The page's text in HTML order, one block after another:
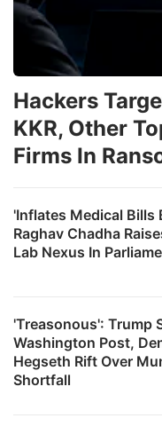
'Inflates Medical Bills
Raghav Chadha
Lab Nexus In
'Treasonous': Trump
Washington Post,
Hegseth Rift Over
Shortfall
Hackers
KKR, Other
Firms In